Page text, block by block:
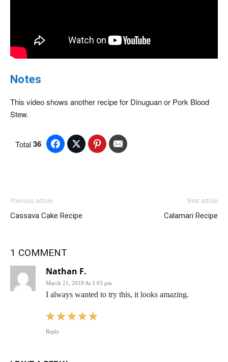
Notes
This video shows another recipe for Dinuguan or Pork Blood
Stew.
Total36
Previous article
Cassava Cake Recipe
Next article
Calamari Recipe
1 COMMENT
Nathan F.
March 21, 2019 At 1:03 pm
I always wanted to try this, it looks amazing.
Reply